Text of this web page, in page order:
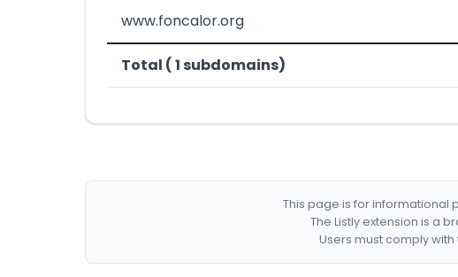
www.foncalor.org
Total ( 1 subdomains)
This page is for informational
The Listly extension is a
Users must comply